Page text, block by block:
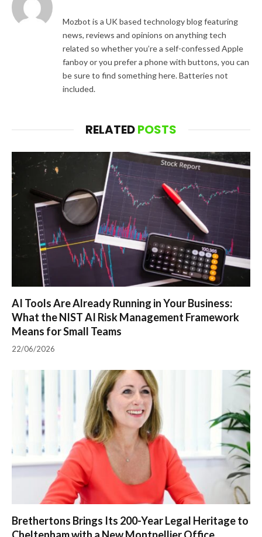
Mozbot is a UK based technology blog featuring
news, reviews and opinions on anything tech
related so whether you’re a self-confessed Apple
fanboy or you prefer a phone with buttons, you can
be sure to find something here. Batteries not
included.
RELATEDPOSTS
AI Tools Are Already Running in Your Business:
What the NIST AI Risk Management Framework
Means for Small Teams
22/06/2026
Brethertons Brings Its 200-Year Legal Heritage to